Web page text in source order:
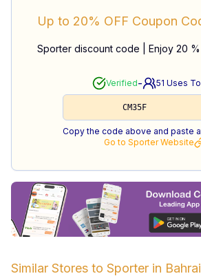
Up to 20% OFF Coupon
Sporter discount code | Enjoy 20
Verified- 51 Uses
CM35F
Copy the code above and paste
Go to SporterWebsite
Similar Stores to Sporter in